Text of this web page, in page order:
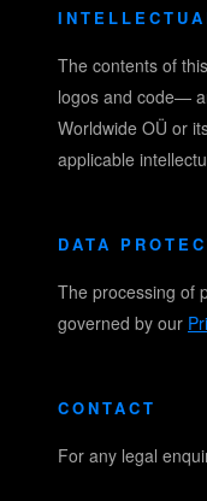
The contents of
logos and code—
Worldwide OÜ or
applicable
DATA
The processing of
governed by our
CONTACT
For any legal